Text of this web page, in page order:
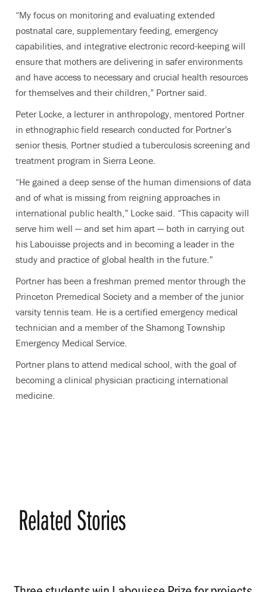
“My focus on monitoring and evaluating extended
postnatal care, supplementary feeding, emergency
capabilities, and integrative electronic record-keeping will
ensure that mothers are delivering in safer environments
and have access to necessary and crucial health resources
for themselves and their children,” Portner said.
Peter Locke, a lecturer in anthropology, mentored Portner
in ethnographic field research conducted for Portner’s
senior thesis. Portner studied a tuberculosis screening and
treatment program in Sierra Leone.
“He gained a deep sense of the human dimensions of data
and of what is missing from reigning approaches in
international public health,” Locke said. “This capacity will
serve him well — and set him apart — both in carrying out
his Labouisse projects and in becoming a leader in the
study and practice of global health in the future.”
Portner has been a freshman premed mentor through the
Princeton Premedical Society and a member of the junior
varsity tennis team. He is a certified emergency medical
technician and a member of the Shamong Township
Emergency Medical Service.
Portner plans to attend medical school, with the goal of
becoming a clinical physician practicing international
medicine.
Related Stories